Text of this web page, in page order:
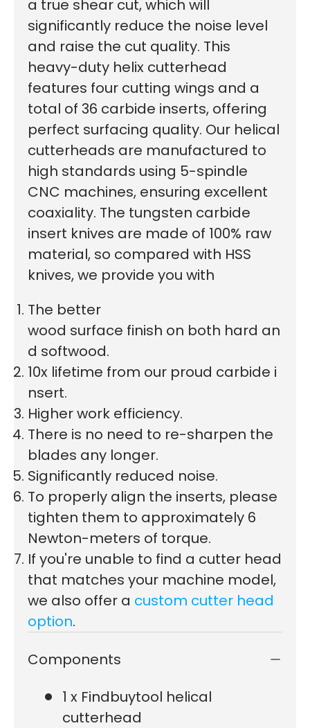
a true shear cut, which will
significantly reduce the noise level
and raise the cut quality. This
heavy-duty helix cutterhead
features four cutting wings and a
total of 36 carbide inserts, offering
perfect surfacing quality. Our helical
cutterheads are manufactured to
high standards using 5-spindle
CNC machines, ensuring excellent
coaxiality. The tungsten carbide
insert knives are made of 100% raw
material, so compared with HSS
knives, we provide you with
The better
wood surface finish on both hard an
d softwood.
10x lifetime from our proud carbide i
nsert.
Higher work efficiency.
There is no need to re-sharpen the
blades any longer.
Significantly reduced noise.
To properly align the inserts, please
tighten them to approximately 6
Newton-meters of torque.
If you're unable to find a cutter head
that matches your machine model,
we also offer a custom cutter head
option.
Components
1 x Findbuytool helical
cutterhead